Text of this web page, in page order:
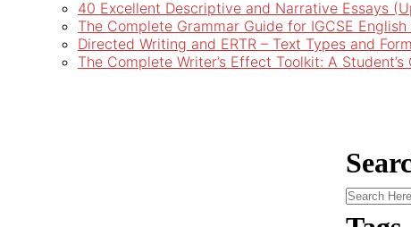
40 Excellent Descriptive and Narrative Essays
The Complete Grammar Guide for IGCSE
Directed Writing and ERTR – Text Types and
The Complete Writer’s Effect Toolkit: A